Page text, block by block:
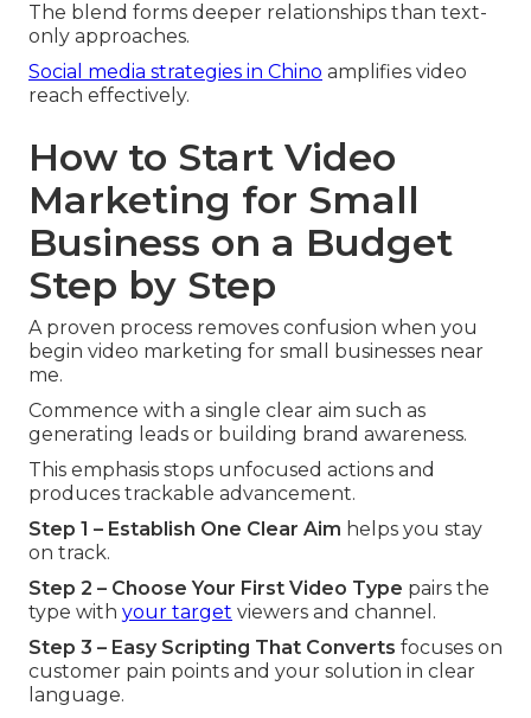
The blend forms deeper relationships than text-
only approaches.
Social media strategies in Chino amplifies video
reach effectively.
How to Start Video
Marketing for Small
Business on a Budget
Step by Step
A proven process removes confusion when you
begin video marketing for small businesses near
me.
Commence with a single clear aim such as
generating leads or building brand awareness.
This emphasis stops unfocused actions and
produces trackable advancement.
Step 1 – Establish One Clear Aim helps you stay
on track.
Step 2 – Choose Your First Video Type pairs the
type with your target viewers and channel.
Step 3 – Easy Scripting That Converts focuses on
customer pain points and your solution in clear
language.